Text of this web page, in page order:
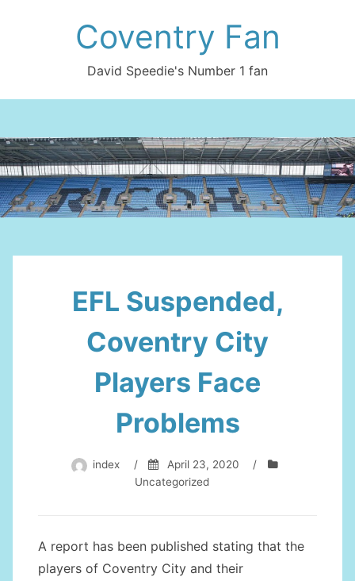
Coventry Fan
David Speedie's Number 1 fan
EFL Suspended,
Coventry City
Players Face
Problems
index / April 23, 2020
/
Uncategorized
A report has been published stating that the
players of Coventry City and their